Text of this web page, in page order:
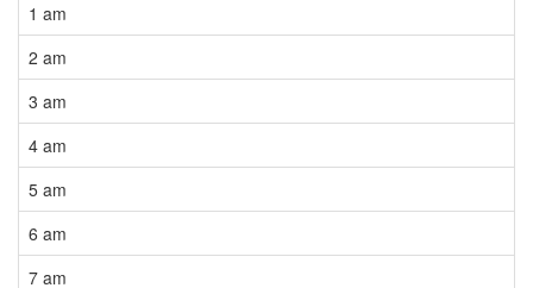
1 am
2 am
3 am
4 am
5 am
6 am
7 am